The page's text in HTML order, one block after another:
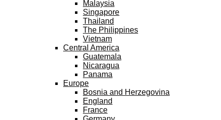
Malaysia
Singapore
Thailand
The Philippines
Vietnam
Central America
Guatemala
Nicaragua
Panama
Europe
Bosnia and Herzegovina
England
France